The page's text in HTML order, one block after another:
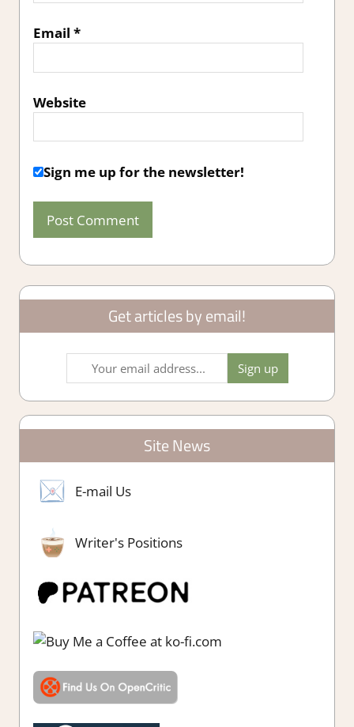
Email *
Website
Sign me up for the newsletter!
Get articles by email!
Site News
E-mail Us
Writer's Positions